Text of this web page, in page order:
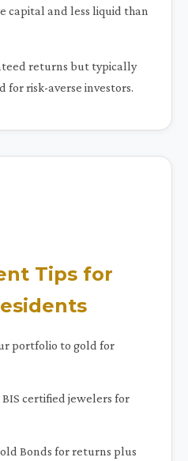
capital and less liquid than
returns but typically
for risk-averse investors.
Tips for
portfolio to gold for
certified jewelers for
Bonds for returns plus